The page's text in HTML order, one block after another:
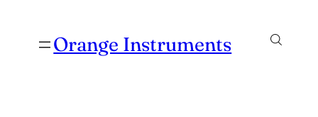
Orange Instruments